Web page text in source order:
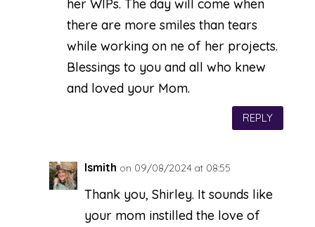
her WIPs. The day will come when
there are more smiles than tears
while working on ne of her projects.
Blessings to you and all who knew
and loved your Mom.
REPLY
lsmith on 09/08/2024 at 08:55
Thank you, Shirley. It sounds like
your mom instilled the love of